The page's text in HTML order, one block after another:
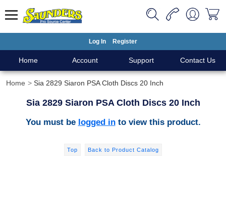
Log In Register
Home Account Support Contact Us
Home Sia 2829 Siaron PSA Cloth Discs 20 Inch
Sia 2829 Siaron PSA Cloth Discs 20 Inch
You must be logged into view this product.
Top Back to Product Catalog